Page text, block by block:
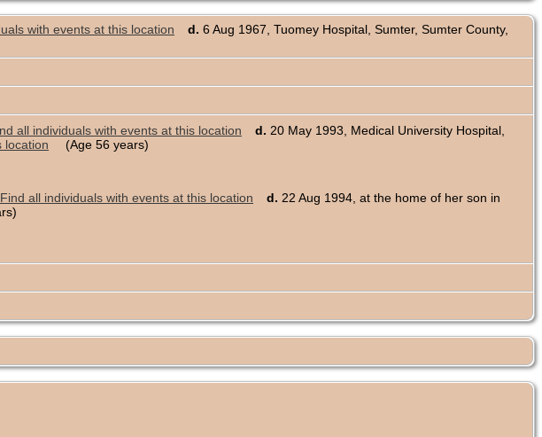
d. 6 Aug 1967, Tuomey Hospital, Sumter, Sumter County,
d. 20 May 1993, Medical University Hospital,
(Age 56 years)
d. 22 Aug 1994, at the home of her son in